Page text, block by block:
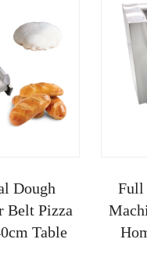
Dough
Belt Pizza
Table
Full